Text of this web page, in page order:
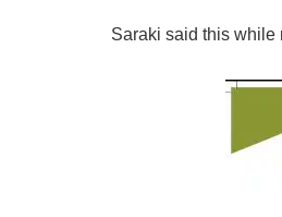
Saraki said this while